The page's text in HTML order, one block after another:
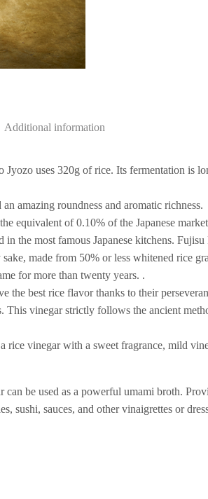
Additional information
uses 320g of rice. Its fermentation is
amazing roundness and aromatic richness.
equivalent of 0.10% of the Japanese
the most famous Japanese kitchens.
made from 50% or less whitened rice
for more than twenty years. .
the best rice flavor thanks to their
This vinegar strictly follows the ancient
rice vinegar with a sweet fragrance, mild
be used as a powerful umami broth.
sushi, sauces, and other vinaigrettes or